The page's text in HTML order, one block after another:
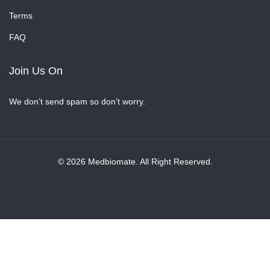
Terms
FAQ
Join Us On
We don’t send spam so don’t worry.
© 2026 Medbiomate. All Right Reserved.